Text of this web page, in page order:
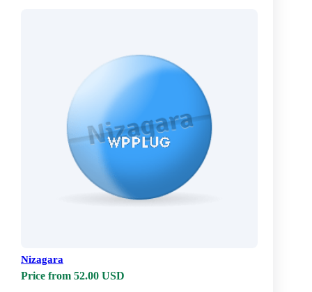
Nizagara
Price from 52.00 USD